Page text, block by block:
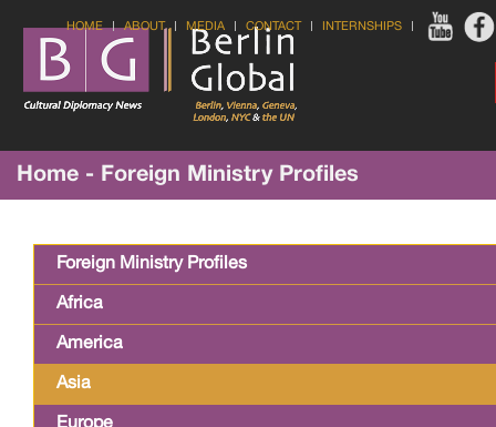
HOME ABOUT MEDIA CONTACT INTERNSHIPS
Home - Foreign Ministry Profiles
Foreign Ministry Profiles
Africa
America
Asia
Europe